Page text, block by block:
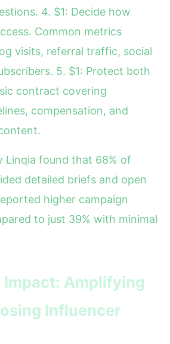
4. $1: Decide how
Common metrics
visits, referral traffic, social
5. $1: Protect both
contract covering
compensation, and
Linqia found that 68% of
detailed briefs and open
higher campaign
to just 39% with minimal
Impact: Amplifying
Influencer